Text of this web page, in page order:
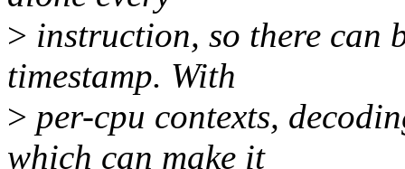
> instruction, so there can
timestamp. With
> per-cpu contexts,
which can make it